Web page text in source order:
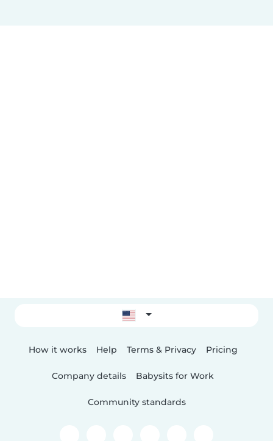
How it works Help Terms & Privacy Pricing
Company details Babysits for Work
Community standards